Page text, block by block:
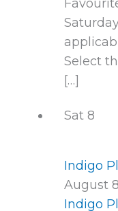
Select
[…]
Sat 8
Indigo
August
Indigo